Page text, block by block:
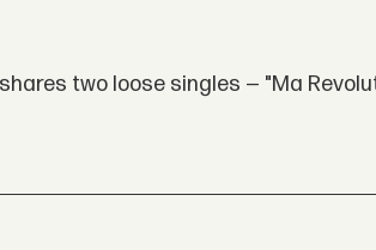
two loose singles — "Ma